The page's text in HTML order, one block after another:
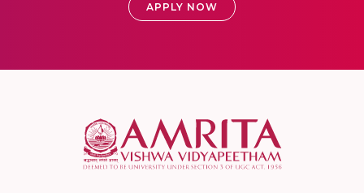
APPLY NOW